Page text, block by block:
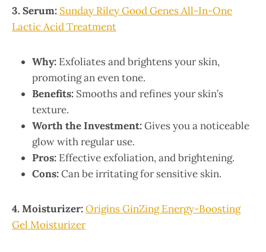
3. Serum: Sunday Riley Good Genes All-In-One
Lactic Acid Treatment
Why: Exfoliates and brightens your skin,
promoting an even tone.
Benefits: Smooths and refines your skin’s
texture.
Worth the Investment:Gives you a noticeable
glow with regular use.
Pros: Effective exfoliation, and brightening.
Cons:Can be irritating for sensitive skin.
4. Moisturizer:Origins GinZing Energy-Boosting
Gel Moisturizer